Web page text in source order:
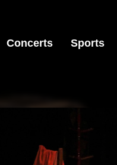
Concerts Sports